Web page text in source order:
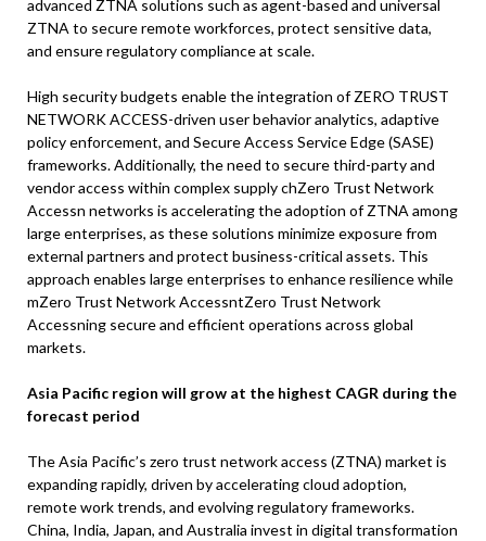
advanced ZTNA solutions such as agent-based and universal
ZTNA to secure remote workforces, protect sensitive data,
and ensure regulatory compliance at scale.
High security budgets enable the integration of ZERO TRUST
NETWORK ACCESS-driven user behavior analytics, adaptive
policy enforcement, and Secure Access Service Edge (SASE)
frameworks. Additionally, the need to secure third-party and
vendor access within complex supply chZero Trust Network
Accessn networks is accelerating the adoption of ZTNA among
large enterprises, as these solutions minimize exposure from
external partners and protect business-critical assets. This
approach enables large enterprises to enhance resilience while
mZero Trust Network AccessntZero Trust Network
Accessning secure and efficient operations across global
markets.
Asia Pacific region will grow at the highest CAGR during the
forecast period
The Asia Pacific’s zero trust network access (ZTNA) market is
expanding rapidly, driven by accelerating cloud adoption,
remote work trends, and evolving regulatory frameworks.
China, India, Japan, and Australia invest in digital transformation